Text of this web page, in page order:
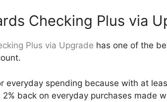
Checking Plus via
Plus via Upgrade has one of the
everyday spending because with at
2% back on everyday purchases made